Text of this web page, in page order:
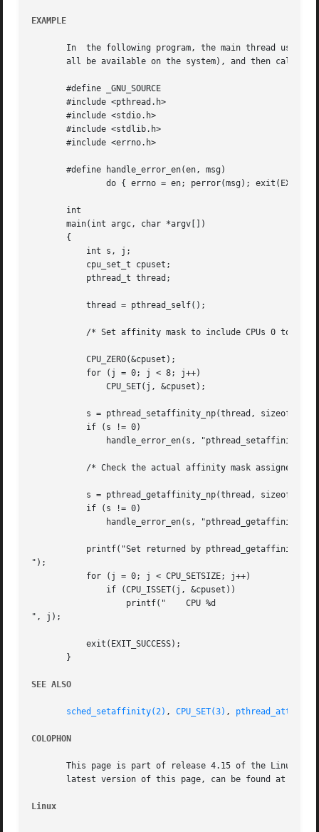
EXAMPLE
In  the following program, the main thread uses
all be available on the system), and then calls
       #define _GNU_SOURCE
       #include <pthread.h>
       #include <stdio.h>
       #include <stdlib.h>
       #include <errno.h>
       #define handle_error_en(en, msg)
       int
       main(int argc, char *argv[])
       {
");
", j);
       }
SEE ALSO
sched_setaffinity(2) , CPU_SET(3) ,
COLOPHON
This page is part of release 4.15 of the Linux
latest version of this page, can be found at
Linux